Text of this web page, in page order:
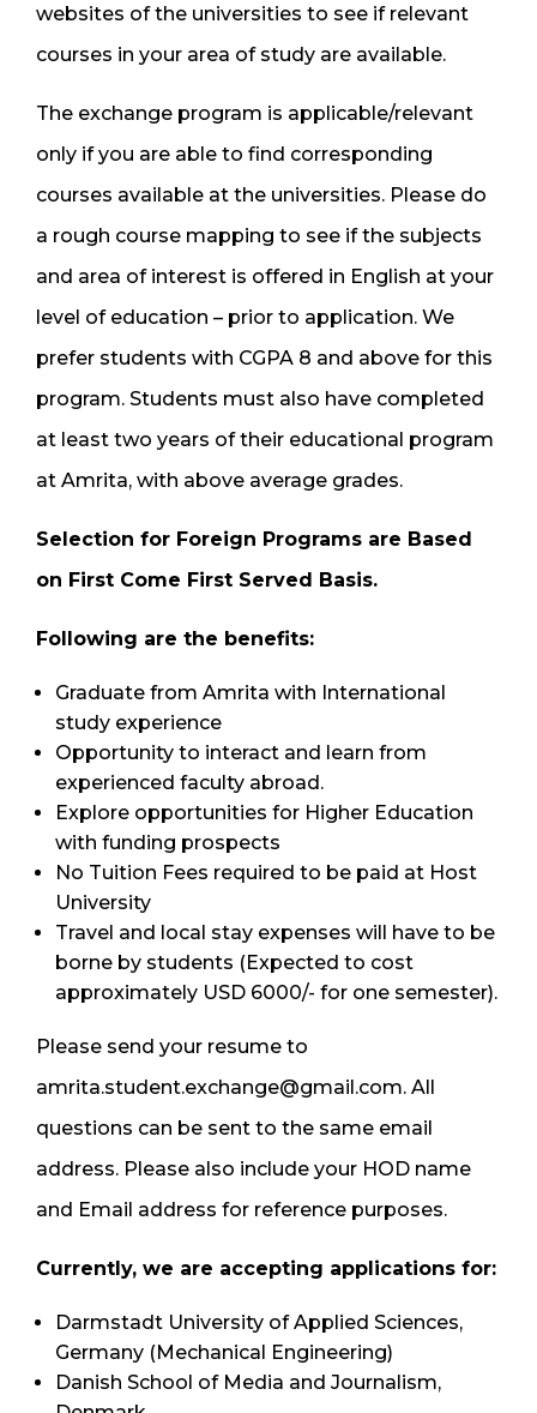
websites of the universities to see if relevant
courses in your area of study are available.
The exchange program is applicable/relevant
only if you are able to find corresponding
courses available at the universities. Please do
a rough course mapping to see if the subjects
and area of interest is offered in English at your
level of education – prior to application. We
prefer students with CGPA 8 and above for this
program. Students must also have completed
at least two years of their educational program
at Amrita, with above average grades.
Selection for Foreign Programs are Based
on First Come First Served Basis.
Following are the benefits:
Graduate from Amrita with International
study experience
Opportunity to interact and learn from
experienced faculty abroad.
Explore opportunities for Higher Education
with funding prospects
No Tuition Fees required to be paid at Host
University
Travel and local stay expenses will have to be
borne by students (Expected to cost
approximately USD 6000/- for one semester).
Please send your resume to
amrita.student.exchange@gmail.com. All
questions can be sent to the same email
address. Please also include your HOD name
and Email address for reference purposes.
Currently, we are accepting applications for:
Darmstadt University of Applied Sciences,
Germany (Mechanical Engineering)
Danish School of Media and Journalism,